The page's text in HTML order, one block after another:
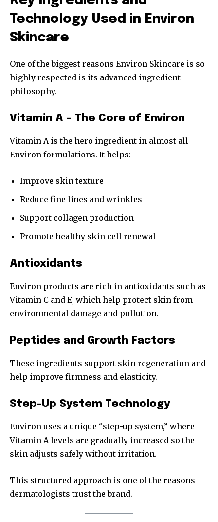
Technology Used in Environ
Skincare
One of the biggest reasons Environ Skincare is so
highly respected is its advanced ingredient
philosophy.
Vitamin A – The Core of Environ
Vitamin A is the hero ingredient in almost all
Environ formulations. It helps:
Improve skin texture
Reduce fine lines and wrinkles
Support collagen production
Promote healthy skin cell renewal
Antioxidants
Environ products are rich in antioxidants such as
Vitamin C and E, which help protect skin from
environmental damage and pollution.
Peptides and Growth Factors
These ingredients support skin regeneration and
help improve firmness and elasticity.
Step-Up System Technology
Environ uses a unique “step-up system,” where
Vitamin A levels are gradually increased so the
skin adjusts safely without irritation.
This structured approach is one of the reasons
dermatologists trust the brand.